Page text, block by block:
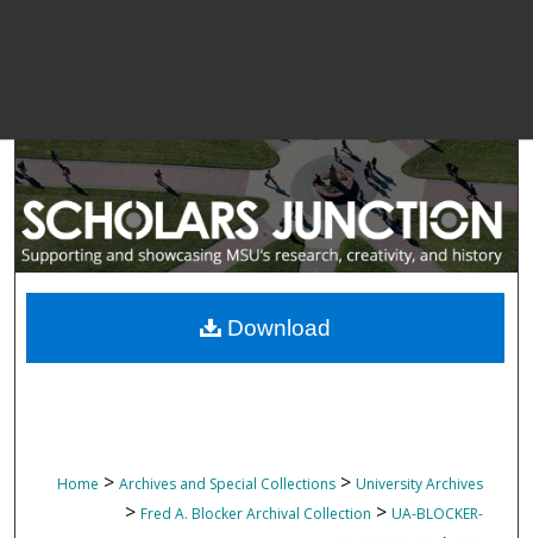
Home > Archives and Special Collections > University Archives
> Fred A. Blocker Archival Collection > UA-BLOCKER-
Download